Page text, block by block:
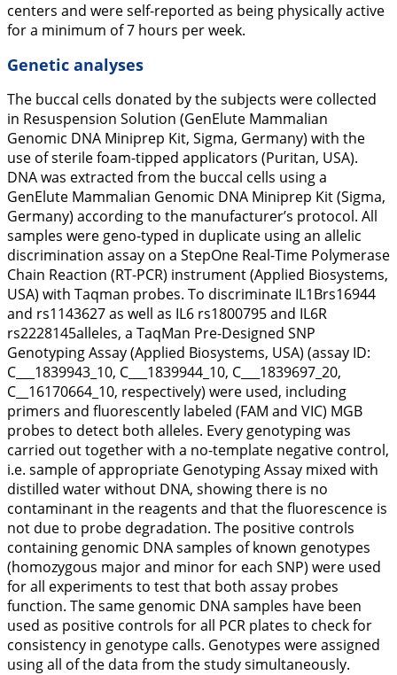
centers and were self-reported as being physically active
for a minimum of 7 hours per week.
Genetic analyses
The buccal cells donated by the subjects were collected
in Resuspension Solution (GenElute Mammalian
Genomic DNA Miniprep Kit, Sigma, Germany) with the
use of sterile foam-tipped applicators (Puritan, USA).
DNA was extracted from the buccal cells using a
GenElute Mammalian Genomic DNA Miniprep Kit (Sigma,
Germany) according to the manufacturer’s protocol. All
samples were geno-typed in duplicate using an allelic
discrimination assay on a StepOne Real-Time Polymerase
Chain Reaction (RT-PCR) instrument (Applied Biosystems,
USA) with Taqman probes. To discriminate IL1Brs16944
and rs1143627 as well as IL6 rs1800795 and IL6R
rs2228145alleles, a TaqMan Pre-Designed SNP
Genotyping Assay (Applied Biosystems, USA) (assay ID:
C___1839943_10, C___1839944_10, C___1839697_20,
C__16170664_10, respectively) were used, including
primers and fluorescently labeled (FAM and VIC) MGB
probes to detect both alleles. Every genotyping was
carried out together with a no-template negative control,
i.e. sample of appropriate Genotyping Assay mixed with
distilled water without DNA, showing there is no
contaminant in the reagents and that the fluorescence is
not due to probe degradation. The positive controls
containing genomic DNA samples of known genotypes
(homozygous major and minor for each SNP) were used
for all experiments to test that both assay probes
function. The same genomic DNA samples have been
used as positive controls for all PCR plates to check for
consistency in genotype calls. Genotypes were assigned
using all of the data from the study simultaneously.